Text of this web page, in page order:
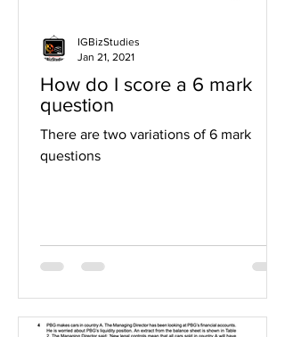
How do I score a 6 mark
question
There are two variations of 6 mark
questions
IGBizStudies
Jan 21, 2021